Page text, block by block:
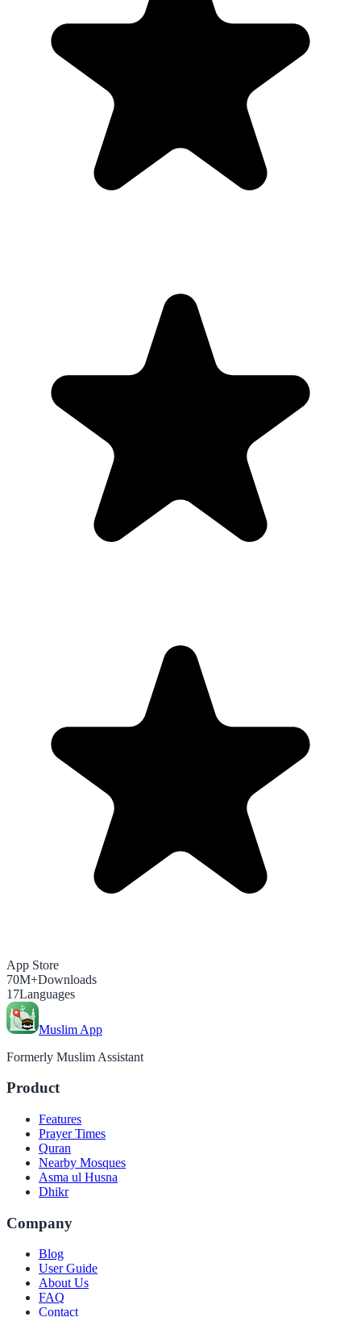
App Store
70M+Downloads
17Languages
Muslim App
Formerly Muslim Assistant
Product
Features
Prayer Times
Quran
Nearby Mosques
Asma ul Husna
Dhikr
Company
Blog
User Guide
About Us
FAQ
Contact